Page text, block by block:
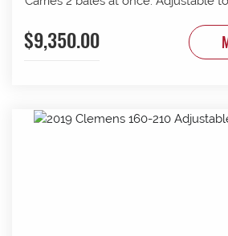
$9,350.00